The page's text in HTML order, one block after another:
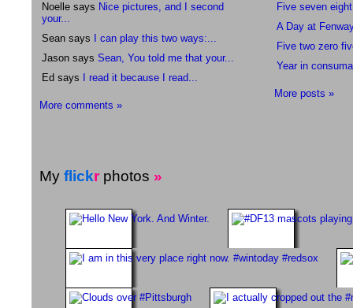
Noelle says Nice pictures, and I second
your...
Sean says
I can play this two ways:...
Jason says Sean, You told me that your...
Ed says
I read it because I read...
More comments »
Five seven
A Day at
Five two zero
Year in
More posts »
My flickr photos »